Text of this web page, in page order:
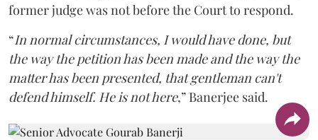
former judge was not before the Court to respond.
“In normal circumstances, I would have done, but
the way the petition has been made and the way the
matter has been presented, that gentleman can't
defend himself. He is not here,” Banerjee said.